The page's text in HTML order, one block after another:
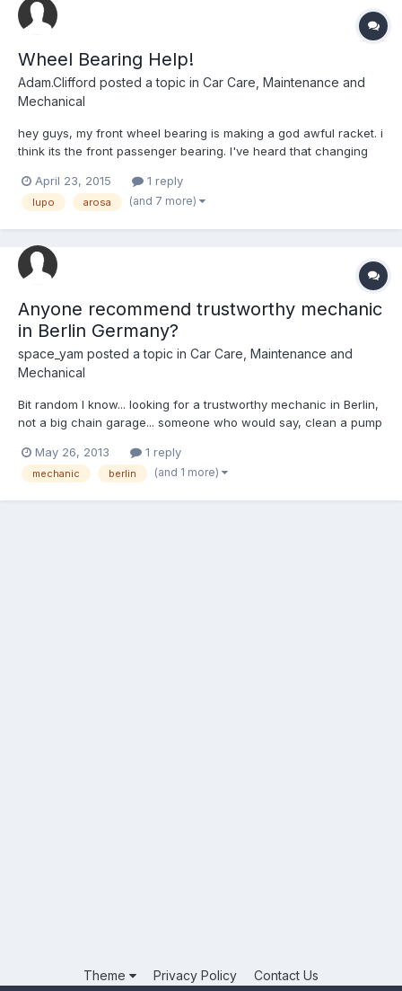
Wheel Bearing Help!
Adam.Clifford posted a topic in Car Care, Maintenance and
Mechanical
hey guys, my front wheel bearing is making a god awful racket. i
think its the front passenger bearing. I've heard that changing
buy a new hub with the bearing already in? Also, if its easier to
buy a hub, any ideas where from? Any...
April 23, 2015 1 reply
lupo arosa (and 7 more)
Anyone recommend trustworthy mechanic
in Berlin Germany?
space_yam posted a topic in Car Care, Maintenance and
Mechanical
Bit random I know... looking for a trustworthy mechanic in Berlin,
not a big chain garage... someone who would say, clean a pump
May 26, 2013
1 reply
mechanic berlin (and 1 more)
Theme Privacy Policy Contact Us